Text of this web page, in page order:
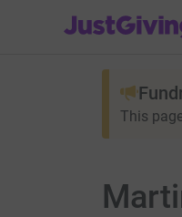
JustGiving’s
This